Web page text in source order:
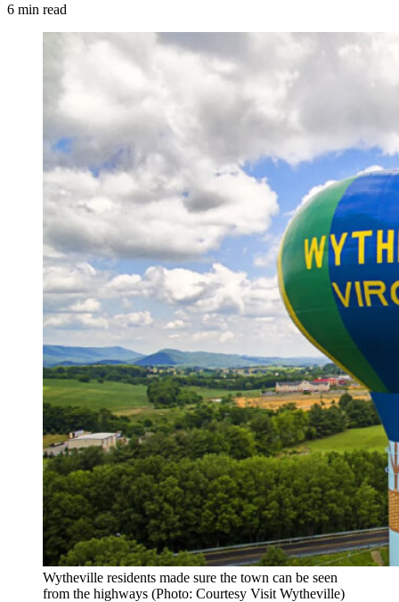
6 min read
Wytheville residents made sure the town can be seen
from the highways (Photo: Courtesy Visit Wytheville)